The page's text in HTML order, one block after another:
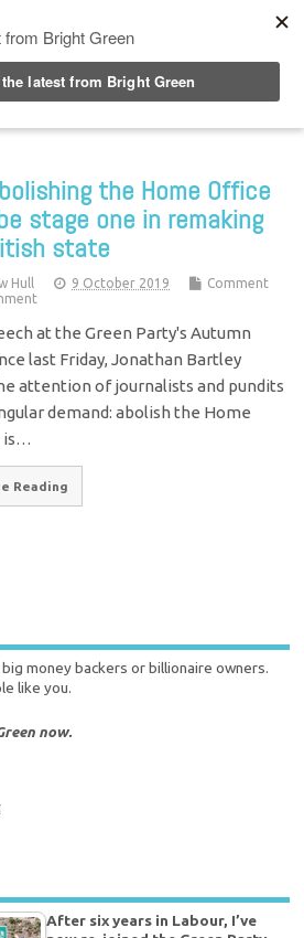
the Home Office
stage one in remaking
state
Hull 9 October 2019
Comment
at the Green Party's Autumn
last Friday, Jonathan Bartley
attention of journalists and pundits
demand: abolish the Home
is…
Reading
money backers or billionaire owners.
like you.
now.
After six years in Labour, I’ve